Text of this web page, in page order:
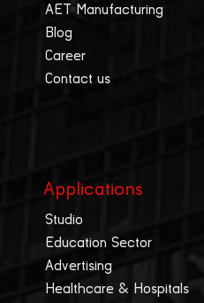
AET Manufacturing
Blog
Career
Contact us
Applications
Studio
Education Sector
Advertising
Healthcare & Hospitals